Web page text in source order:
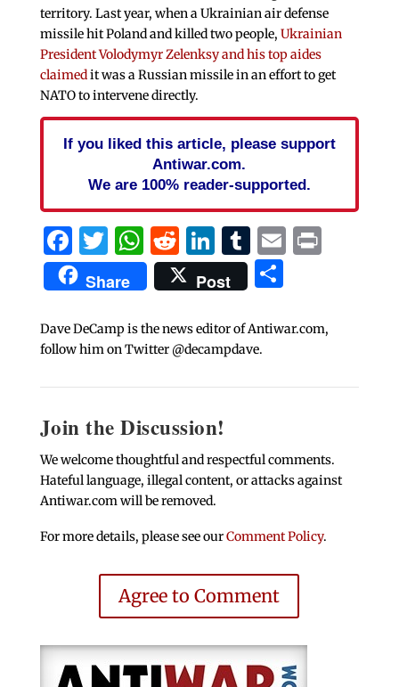
territory. Last year, when a Ukrainian air defense
missile hit Poland and killed two people, Ukrainian
President Volodymyr Zelenksy and his top aides
claimedit was a Russian missile in an effort to get
NATO to intervene directly.
If you liked this article, please support
Antiwar.com.
We are 100% reader-supported.
Facebook
Twitter
WhatsApp
Reddit
LinkedIn
Tumblr
EmailPrint
Share Post Share
Dave DeCamp is the news editor of Antiwar.com,
follow him on Twitter @decampdave.
Join the Discussion!
We welcome thoughtful and respectful comments.
Hateful language, illegal content, or attacks against
Antiwar.com will be removed.
For more details, please see ourComment Policy.
Agree to Comment